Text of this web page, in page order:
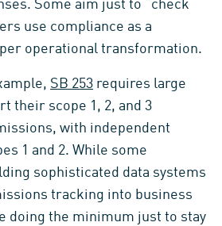
Some aim just to “check
use compliance as a
operational transformation.
SB 253 requires large
their scope 1, 2, and 3
with independent
1 and 2. While some
sophisticated data systems
tracking into business
doing the minimum just to stay